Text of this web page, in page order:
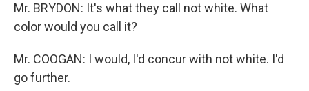
Mr. BRYDON: It's what they call not white. What
color would you call it?
Mr. COOGAN: I would, I'd concur with not white. I'd
go further.